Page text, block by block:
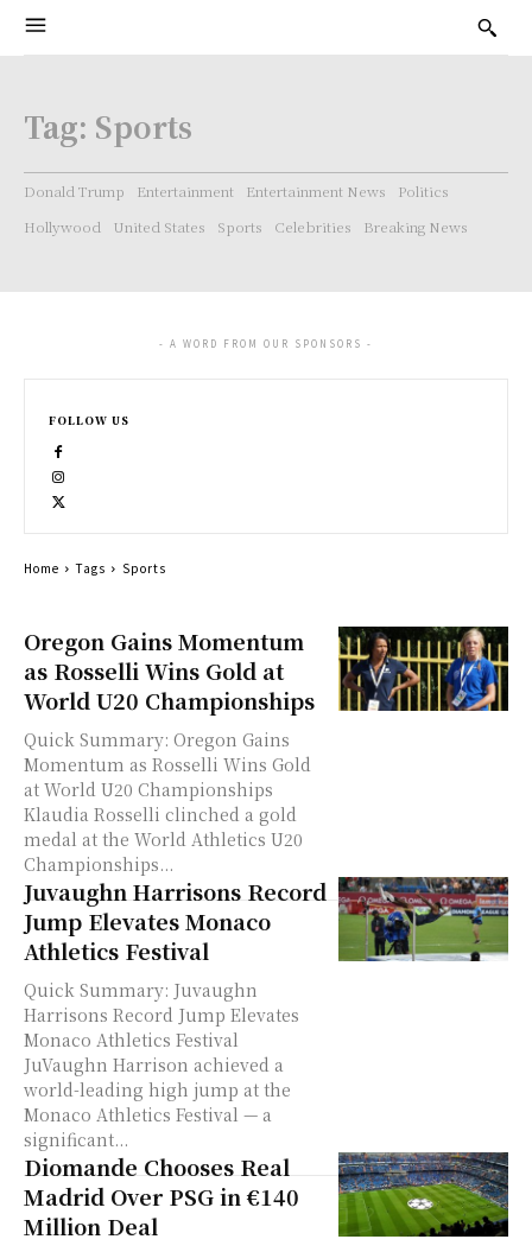
Tag: Sports
Donald Trump Entertainment Entertainment News
Politics
Hollywood
United States Sports Celebrities Breaking News
Oregon Gains Momentum
as Rosselli Wins Gold at
World U20 Championships
Quick Summary: Oregon Gains
Momentum as Rosselli Wins Gold
at World U20 Championships
Klaudia Rosselli clinched a gold
medal at the World Athletics U20
Championships...
Juvaughn Harrisons Record
Jump Elevates Monaco
Athletics Festival
Quick Summary: Juvaughn
Harrisons Record Jump Elevates
Monaco Athletics Festival
JuVaughn Harrison achieved a
world-leading high jump at the
Monaco Athletics Festival — a
significant...
Diomande Chooses Real
Madrid Over PSG in €140
Million Deal
- A WORD FROM OUR SPONSORS -
FOLLOW US
Home Tags Sports